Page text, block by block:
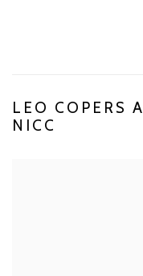
LEO COPERS
NICC